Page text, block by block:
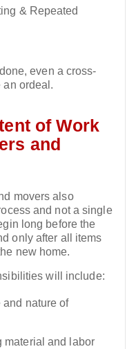
& Repeated
even a cross-
an ordeal.​
of Work
and
movers also
and not a single
long before the
only after all items
new home.​
will include:
and nature of
material and labor